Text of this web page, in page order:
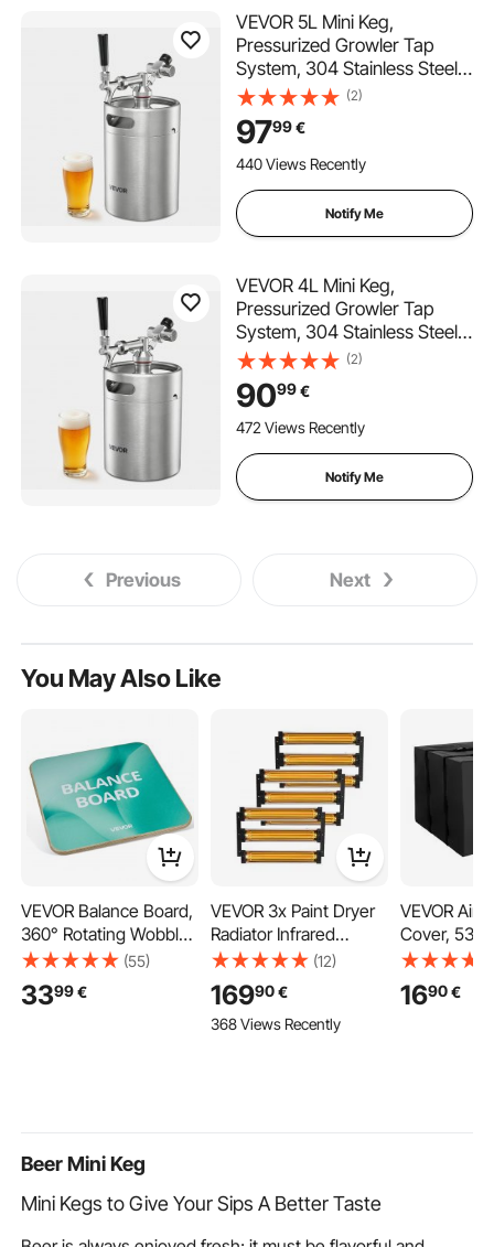
VEVOR 5L Mini Keg,
Pressurized Growler Tap
System, 304 Stainless Steel
Beer Kit, with Co2 Regulator,
Self-Closing Faucet, Keeps
Fresh and Carbonation for
Homebrew, Craft and Draft
Beer
(2)
9799€
440 Views Recently
Notify Me
VEVOR 4L Mini Keg,
Pressurized Growler Tap
System, 304 Stainless Steel
Beer Kit, with Co2 Regulator,
Self-Closing Faucet, Keeps
Fresh and Carbonation for
Homebrew, Craft and Draft
(2)
9099€
472 Views Recently
Notify Me
Previous Next
You May Also Like
VEVOR Balance Board,
360° Rotating Wobble
Board Trainer for
Adults 3-Level
Adjustable, Wooden
(55)
3399€
VEVOR 3x Paint Dryer
Radiator Infrared
Heater Infrared Lamp
3kW
(12)
16990€
368 Views Recently
VEVOR Air
Cover, 530
380 mm Ac
Air
Double-
1690€
Beer Mini Keg
Mini Kegs to Give Your Sips A Better Taste